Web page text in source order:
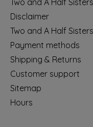
Disclaimer
Two and A Half
Payment methods
Shipping & Returns
Customer support
Sitemap
Hours